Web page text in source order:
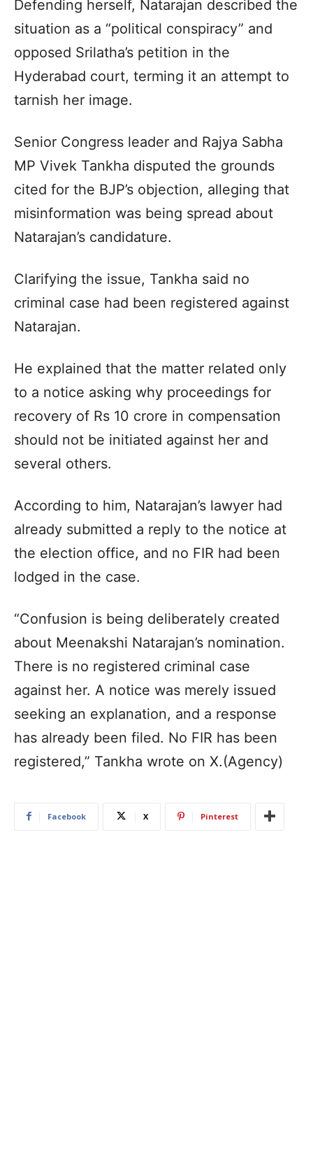
Defending herself, Natarajan described the
situation as a “political conspiracy” and
opposed Srilatha’s petition in the
Hyderabad court, terming it an attempt to
tarnish her image.
Senior Congress leader and Rajya Sabha
MP Vivek Tankha disputed the grounds
cited for the BJP’s objection, alleging that
misinformation was being spread about
Natarajan’s candidature.
Clarifying the issue, Tankha said no
criminal case had been registered against
Natarajan.
He explained that the matter related only
to a notice asking why proceedings for
recovery of Rs 10 crore in compensation
should not be initiated against her and
several others.
According to him, Natarajan’s lawyer had
already submitted a reply to the notice at
the election office, and no FIR had been
lodged in the case.
“Confusion is being deliberately created
about Meenakshi Natarajan’s nomination.
There is no registered criminal case
against her. A notice was merely issued
seeking an explanation, and a response
has already been filed. No FIR has been
registered,” Tankha wrote on X.(Agency)
Facebook X Pinterest